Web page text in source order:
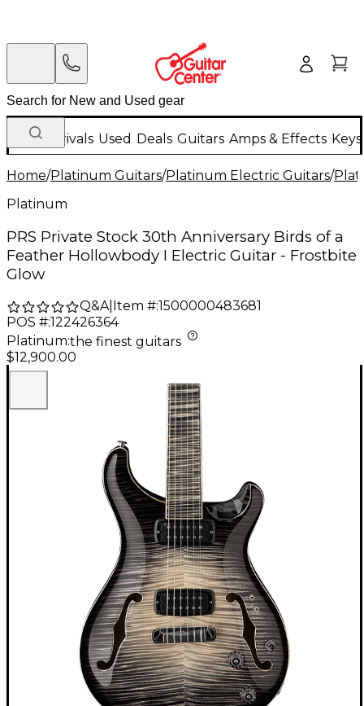
New Arrivals Used Deals Guitars Amps & Effects
Home/Platinum Guitars/Platinum Electric Guitars/
Platinum
PRS Private Stock 30th Anniversary Birds of a
Feather Hollowbody I Electric Guitar - Frostbite
Glow
Q&A| Item #:1500000483681
POS #:122426364
Platinum:the finest guitars
$12,900.00